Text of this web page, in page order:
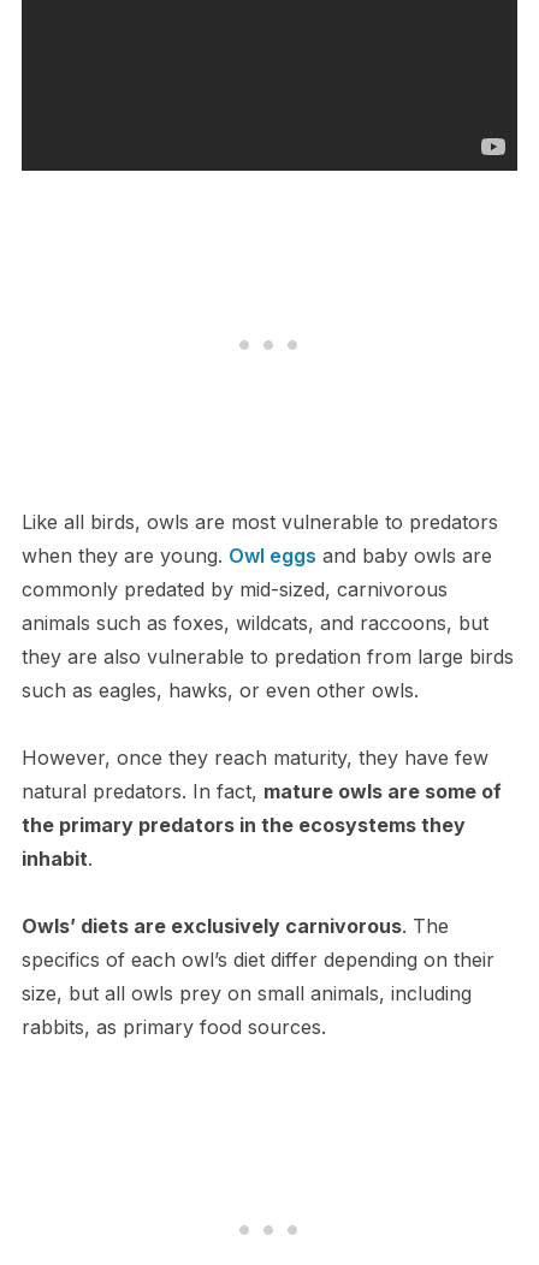
L​ike all birds, owls are most vulnerable to predators
when they are young. Owl eggs and baby owls are
commonly predated by mid-sized, carnivorous
animals such as foxes, wildcats, and raccoons, but
they are also vulnerable to predation from large birds
such as eagles, hawks, or even other owls.
H​owever, once they reach maturity, they have few
natural predators. In fact, mature owls are some of
the primary predators in the ecosystems they
inhabit.
Owls’ diets are exclusively carnivorous. The
specifics of each owl’s diet differ depending on their
size, but all owls prey on small animals, including
rabbits, as primary food sources.